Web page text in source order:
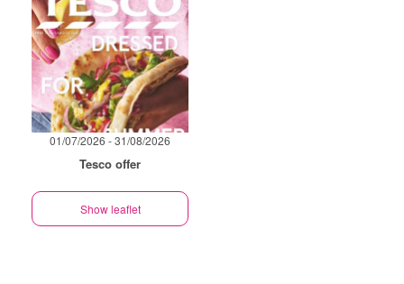
01/07/2026 - 31/08/2026
Tesco offer
Show leaflet